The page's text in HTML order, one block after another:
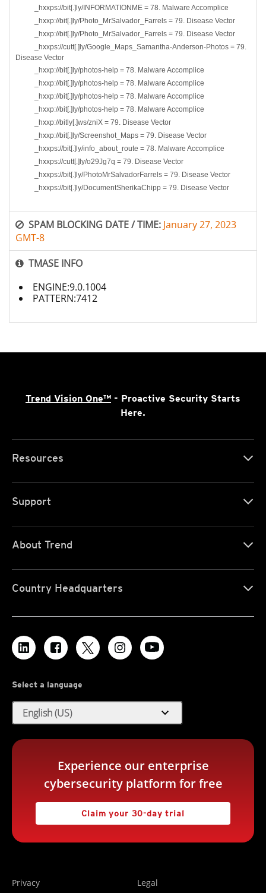
_hxxps://bit[.]ly/INFORMATIONME = 78. Malware Accomplice
_hxxp://bit[.]ly/Photo_MrSalvador_Farrels = 79. Disease Vector
_hxxp://bit[.]ly/Photo_MrSalvador_Farrels = 79. Disease Vector
_hxxps://cutt[.]ly/Google_Maps_Samantha-Anderson-Photos = 79.
Disease Vector
_hxxp://bit[.]ly/photos-help = 78. Malware Accomplice
_hxxp://bit[.]ly/photos-help = 78. Malware Accomplice
_hxxp://bit[.]ly/photos-help = 78. Malware Accomplice
_hxxp://bit[.]ly/photos-help = 78. Malware Accomplice
_hxxp://bitly[.]ws/zniX = 79. Disease Vector
_hxxp://bit[.]ly/Screenshot_Maps = 79. Disease Vector
_hxxps://bit[.]ly/info_about_route = 78. Malware Accomplice
_hxxps://cutt[.]ly/o29Jg7q = 79. Disease Vector
_hxxps://bit[.]ly/PhotoMrSalvadorFarrels = 79. Disease Vector
_hxxps://bit[.]ly/DocumentSherikaChipp = 79. Disease Vector
SPAM BLOCKING DATE / TIME: January 27, 2023
GMT-8
TMASE INFO
ENGINE:9.0.1004
PATTERN:7412
Trend Vision One™ - Proactive Security Starts
Here.
Resources
Support
About Trend
Country Headquarters
Select a language
English (US) expand_more
Experience our enterprise
cybersecurity platform for free
Claim your 30-day trial
Privacy Legal